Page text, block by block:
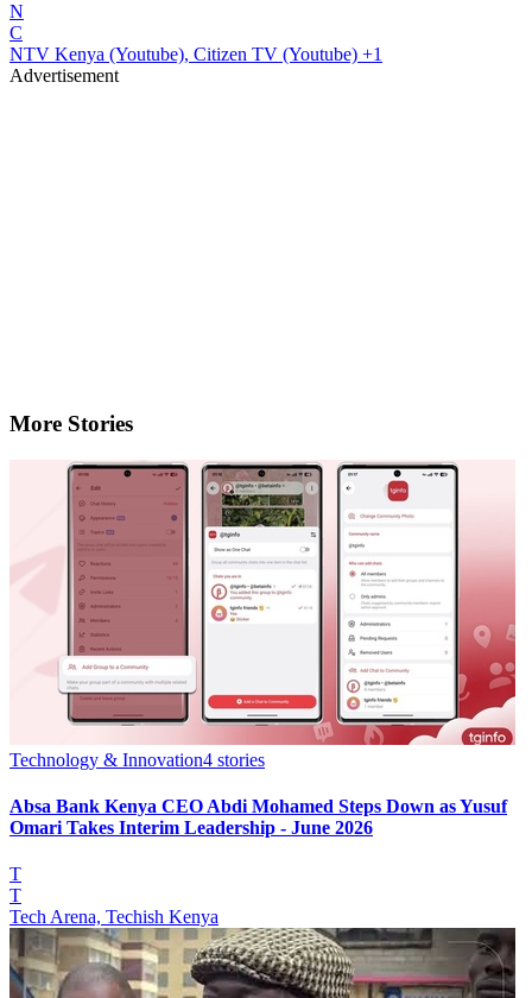
N
C
NTV Kenya (Youtube), Citizen TV (Youtube) +1
Advertisement
More Stories
Technology & Innovation4 stories
Absa Bank Kenya CEO Abdi Mohamed Steps Down as Yusuf
Omari Takes Interim Leadership - June 2026
T
T
Tech Arena, Techish Kenya